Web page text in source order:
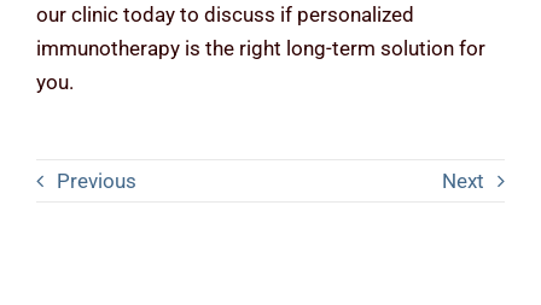
our clinic today to discuss if personalized
immunotherapy is the right long-term solution for
you.
Previous Next